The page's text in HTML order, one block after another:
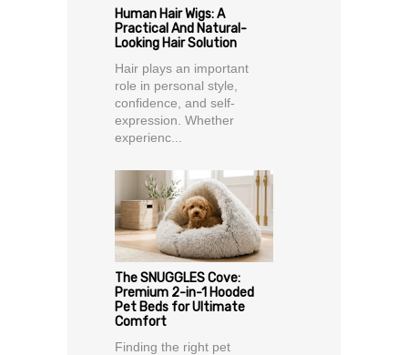
Human Hair Wigs: A
Practical And Natural-
Looking Hair Solution
Hair plays an important
role in personal style,
confidence, and self-
expression. Whether
experienc...
The SNUGGLES Cove:
Premium 2-in-1 Hooded
Pet Beds for Ultimate
Comfort
Finding the right pet